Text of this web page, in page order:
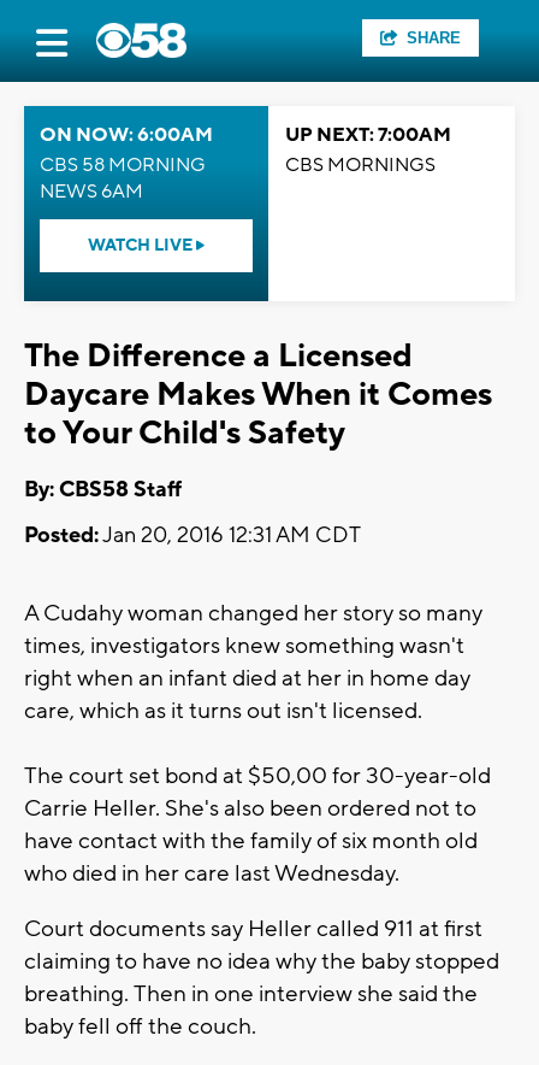
SHARE
ON NOW: 6:00AM
CBS 58 MORNING
NEWS 6AM
WATCH LIVE
UP NEXT: 7:00AM
CBS MORNINGS
The Difference a Licensed
Daycare Makes When it Comes
to Your Child's Safety
By: CBS58 Staff
Posted:Jan 20, 2016 12:31 AM CDT
A Cudahy woman changed her story so many
times, investigators knew something wasn't
right when an infant died at her in home day
care, which as it turns out isn't licensed.
The court set bond at $50,00 for 30-year-old
Carrie Heller. She's also been ordered not to
have contact with the family of six month old
who died in her care last Wednesday.
Court documents say Heller called 911 at first
claiming to have no idea why the baby stopped
breathing. Then in one interview she said the
baby fell off the couch.